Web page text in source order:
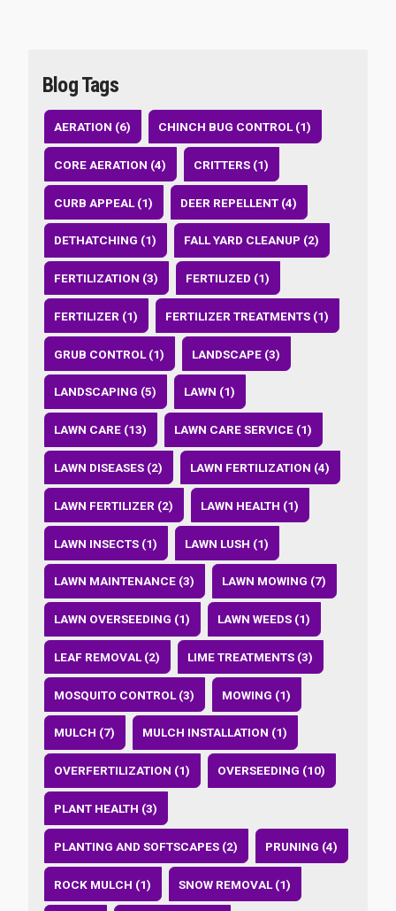
Blog Tags
AERATION (6) CHINCH BUG CONTROL (1)
CORE AERATION (4) CRITTERS (1)
CURB APPEAL (1) DEER REPELLENT (4)
DETHATCHING (1) FALL YARD CLEANUP (2)
FERTILIZATION (3) FERTILIZED (1)
FERTILIZER (1) FERTILIZER TREATMENTS (1)
GRUB CONTROL (1) LANDSCAPE (3)
LANDSCAPING (5) LAWN (1)
LAWN CARE (13) LAWN CARE SERVICE (1)
LAWN DISEASES (2) LAWN FERTILIZATION (4)
LAWN FERTILIZER (2) LAWN HEALTH (1)
LAWN INSECTS (1) LAWN LUSH (1)
LAWN MAINTENANCE (3) LAWN MOWING (7)
LAWN OVERSEEDING (1) LAWN WEEDS (1)
LEAF REMOVAL (2) LIME TREATMENTS (3)
MOSQUITO CONTROL (3) MOWING (1)
MULCH (7) MULCH INSTALLATION (1)
OVERFERTILIZATION (1) OVERSEEDING (10)
PLANT HEALTH (3)
PLANTING AND SOFTSCAPES (2) PRUNING (4)
ROCK MULCH (1) SNOW REMOVAL (1)